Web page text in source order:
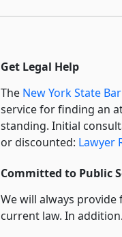
Get Legal Help
The New York State
service for finding an
standing. Initial
or discounted: Lawyer
Committed to Public
We will always provide
current law. In addition,